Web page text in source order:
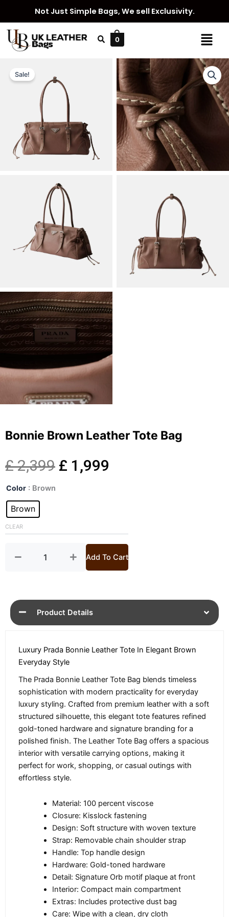
content
Not Just Simple Bags, We sell Exclusivity.
Menu
0
Sale!
Bonnie Brown Leather Tote Bag
£2,399 Original
£ 2,399.
£ 1,999
£ 1,999.
Color : Brown
Brown
CLEAR
Bonnie
Leather
Tote
quantity
Add To Cart
Product Details
Luxury Prada Bonnie Leather Tote In Elegant Brown
Everyday Style
The Prada Bonnie Leather Tote Bag blends timeless
sophistication with modern practicality for everyday
luxury styling. Crafted from premium leather with a soft
structured silhouette, this elegant tote features refined
gold-toned hardware and signature branding for a
polished finish. The Leather Tote Bag offers a spacious
interior with versatile carrying options, making it
perfect for work, shopping, or casual outings with
effortless style.
Material: 100 percent viscose
Closure: Kisslock fastening
Design: Soft structure with woven texture
Strap: Removable chain shoulder strap
Handle: Top handle design
Hardware: Gold-toned hardware
Detail: Signature Orb motif plaque at front
Interior: Compact main compartment
Extras: Includes protective dust bag
Care: Wipe with a clean, dry cloth